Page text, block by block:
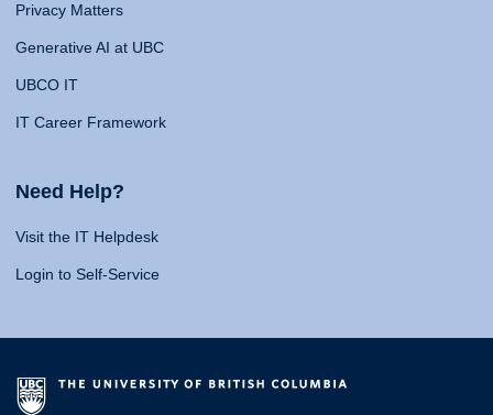
Privacy Matters
Generative AI at UBC
UBCO IT
IT Career Framework
Need Help?
Visit the IT Helpdesk
Login to Self-Service